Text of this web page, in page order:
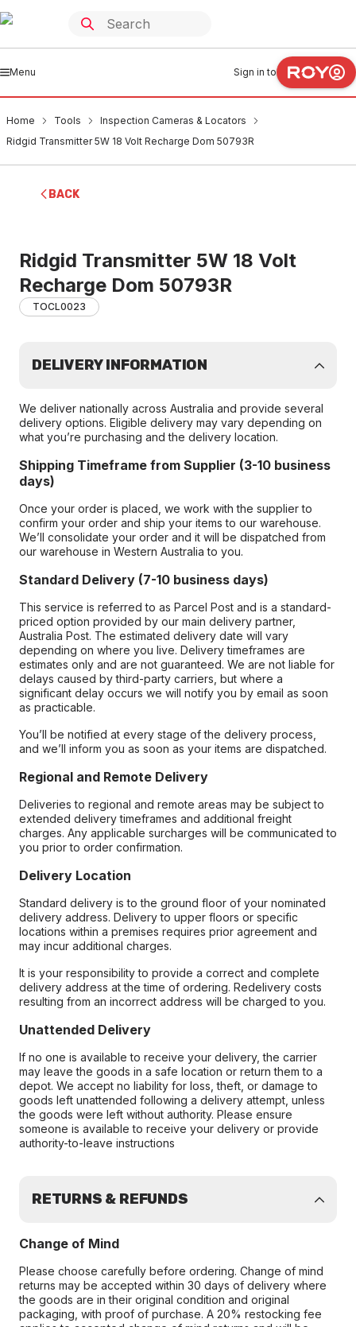
Menu Sign in to
Home Tools
Inspection Cameras & Locators
Ridgid Transmitter 5W 18 Volt Recharge Dom 50793R
BACK
Ridgid Transmitter 5W 18 Volt
Recharge Dom 50793R
TOCL0023
DELIVERY INFORMATION
We deliver nationally across Australia and provide several
delivery options. Eligible delivery may vary depending on
what you’re purchasing and the delivery location.
Shipping Timeframe from Supplier (3-10 business
days)
Once your order is placed, we work with the supplier to
confirm your order and ship your items to our warehouse.
We’ll consolidate your order and it will be dispatched from
our warehouse in Western Australia to you.
Standard Delivery (7-10 business days)
This service is referred to as Parcel Post and is a standard-
priced option provided by our main delivery partner,
Australia Post. The estimated delivery date will vary
depending on where you live. Delivery timeframes are
estimates only and are not guaranteed. We are not liable for
delays caused by third-party carriers, but where a
significant delay occurs we will notify you by email as soon
as practicable.
You’ll be notified at every stage of the delivery process,
and we’ll inform you as soon as your items are dispatched.
Regional and Remote Delivery
Deliveries to regional and remote areas may be subject to
extended delivery timeframes and additional freight
charges. Any applicable surcharges will be communicated to
you prior to order confirmation.
Delivery Location
Standard delivery is to the ground floor of your nominated
delivery address. Delivery to upper floors or specific
locations within a premises requires prior agreement and
may incur additional charges.
It is your responsibility to provide a correct and complete
delivery address at the time of ordering. Redelivery costs
resulting from an incorrect address will be charged to you.
Unattended Delivery
If no one is available to receive your delivery, the carrier
may leave the goods in a safe location or return them to a
depot. We accept no liability for loss, theft, or damage to
goods left unattended following a delivery attempt, unless
the goods were left without authority. Please ensure
someone is available to receive your delivery or provide
authority-to-leave instructions
RETURNS & REFUNDS
Change of Mind
Please choose carefully before ordering. Change of mind
returns may be accepted within 30 days of delivery where
the goods are in their original condition and original
packaging, with proof of purchase. A 20% restocking fee